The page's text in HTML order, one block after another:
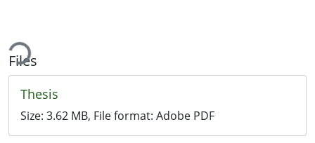
Files
Thesis
Size: 3.62 MB, File format: Adobe PDF